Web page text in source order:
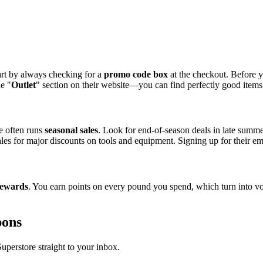
by always checking for a promo code box at the checkout. Before
"Outlet" section on their website—you can find perfectly good
often runs seasonal sales. Look for end-of-season deals in late
for major discounts on tools and equipment. Signing up for their
. You earn points on every pound you spend, which turn into
straight to your inbox.